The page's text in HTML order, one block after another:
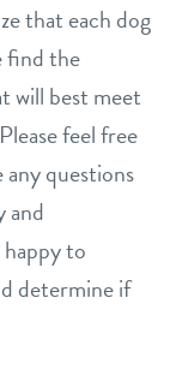
that each dog
find the
will best meet
feel free
any questions
and
to
determine if